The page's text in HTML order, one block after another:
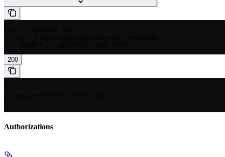
200
Authorizations